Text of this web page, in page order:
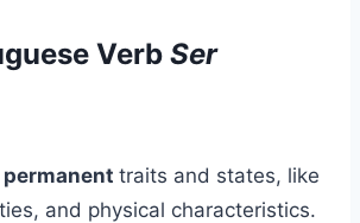
Verb Ser
permanent traits and states, like
and physical characteristics.